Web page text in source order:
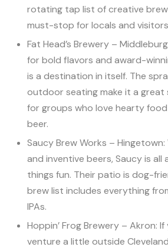
rotating tap list of creative
must-stop for locals and visitors
Fat Head’s Brewery –
for bold flavors and award-
is a destination in itself. The
outdoor seating make it a great
for groups who love hearty
beer.
Saucy Brew Works –
and inventive beers, Saucy is all
things fun. Their patio is dog-
brew list includes everything
IPAs.
Hoppin’ Frog Brewery – Akron: If
venture a little outside